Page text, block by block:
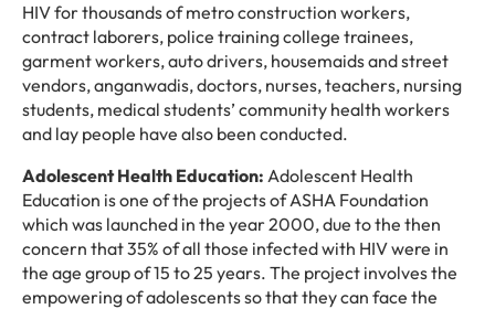
HIV for thousands of metro construction workers,
contract laborers, police training college trainees,
garment workers, auto drivers, housemaids and street
vendors, anganwadis, doctors, nurses, teachers, nursing
students, medical students’ community health workers
and lay people have also been conducted.
Adolescent Health Education: Adolescent Health
Education is one of the projects of ASHA Foundation
which was launched in the year 2000, due to the then
concern that 35% of all those infected with HIV were in
the age group of 15 to 25 years. The project involves the
empowering of adolescents so that they can face the